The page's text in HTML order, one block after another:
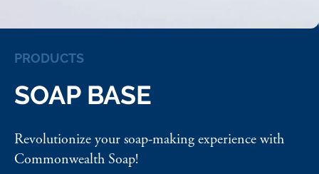
PRODUCTS
SOAP BASE
Revolutionize your soap-making experience with
Commonwealth Soap!